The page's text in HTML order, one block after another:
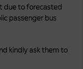
due to forecasted
passenger bus
kindly ask them to